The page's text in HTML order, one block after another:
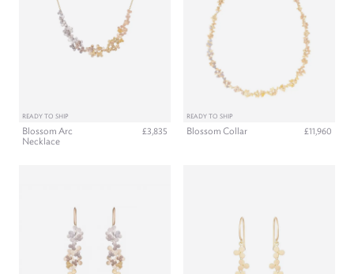
READY TO SHIP
Blossom Arc
Necklace
£3,835
READY TO SHIP
Blossom Collar £11,960